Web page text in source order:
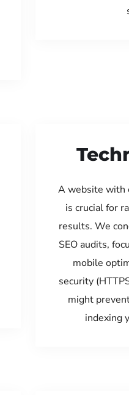
A website with
is crucial for
results. We
SEO audits,
mobile
security
might
indexing